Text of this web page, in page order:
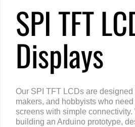
SPI TFT
Displays
Our SPI TFT LCDs are designed
makers, and hobbyists who
screens with simple connectivity.
building an Arduino prototype,